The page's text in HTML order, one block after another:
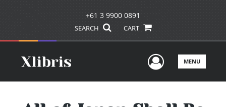
+61 3 9900 0891
SEARCH CART
UserMENU